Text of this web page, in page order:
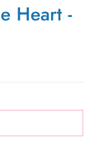
Heart -